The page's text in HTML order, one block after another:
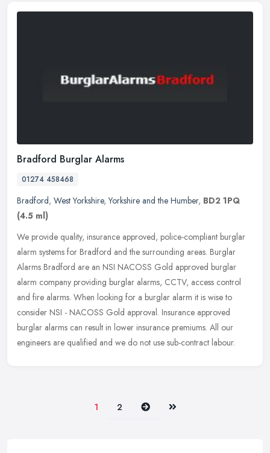
Bradford Burglar Alarms
01274 458468
Bradford, West Yorkshire,Yorkshire and the Humber, BD2 1PQ
(4.5 ml)
We provide quality, insurance approved, police-compliant burglar
alarm systems for Bradford and the surrounding areas. Burglar
Alarms Bradford are an NSI NACOSS Gold approved burglar
alarm company providing burglar alarms, CCTV, access control
and fire alarms. When looking for a burglar alarm it is wise to
consider NSI - NACOSS Gold approval. Insurance approved
burglar alarms can result in lower insurance premiums. All our
engineers are qualified and we do not use sub-contract labour.
1 2 Next Last